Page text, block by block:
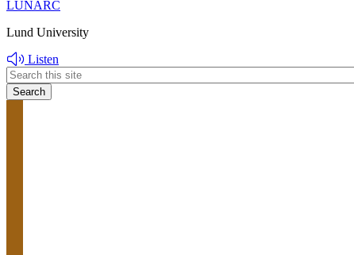
LUNARC
Lund University
Listen
Header
search